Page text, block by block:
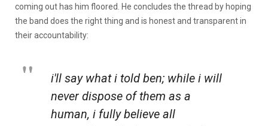
coming out has him floored. He concludes the thread by hoping
the band does the right thing and is honest and transparent in
their accountability:
i'll say what i told ben; while i will
never dispose of them as a
human, i fully believe all